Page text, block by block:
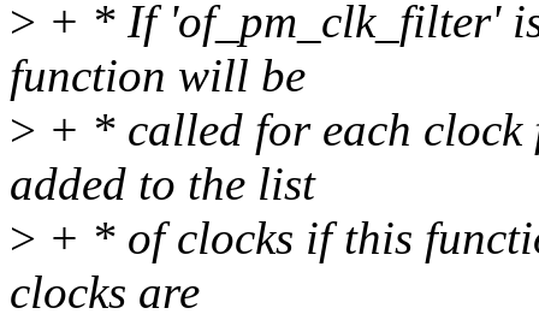
> + * If 'of_pm_clk_filter'
function will be
> + * called for each
added to the list
> + * of clocks if this
clocks are